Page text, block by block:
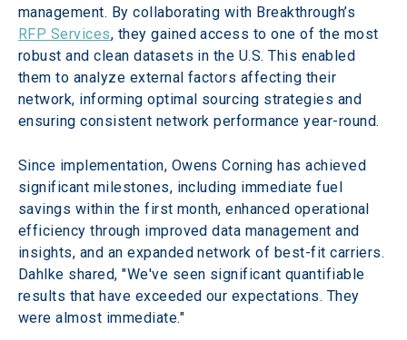
management. By collaborating with Breakthrough’s
RFP Services, they gained access to one of the most
robust and clean datasets in the U.S. This enabled
them to analyze external factors affecting their
network, informing optimal sourcing strategies and
ensuring consistent network performance year-round.
Since implementation, Owens Corning has achieved
significant milestones, including immediate fuel
savings within the first month, enhanced operational
efficiency through improved data management and
insights, and an expanded network of best-fit carriers.
Dahlke shared, "We've seen significant quantifiable
results that have exceeded our expectations. They
were almost immediate."